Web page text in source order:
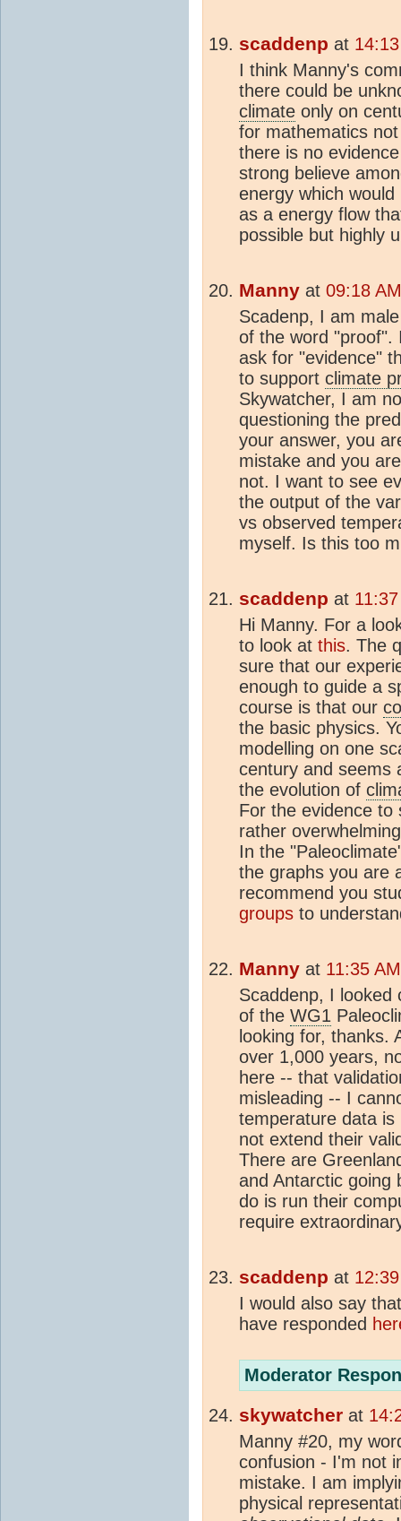
scaddenp at
I think Manny's
there could be
climate only on
for mathematics
there is no
strong believe
energy which
as a energy flow
possible but highly
Manny at 09:18
Scadenp, I am
of the word "proof".
ask for "evidence"
to support climate
Skywatcher, I am
questioning the
your answer, you
mistake and you
not. I want to see
the output of the
vs observed
myself. Is this too
scaddenp at
Hi Manny. For a
to look at this. The
sure that our
enough to guide a
course is that our
the basic physics.
modelling on one
century and seems
the evolution of
For the evidence to
rather
In the
the graphs you are
recommend you
groups to
Manny at 11:35
Scaddenp, I looked
of the WG1
looking for, thanks.
over 1,000 years,
here -- that
misleading -- I
temperature data
not extend their
There are
and Antarctic going
do is run their
require
scaddenp at
I would also say
have responded
Moderator
skywatcher at
Manny #20, my
confusion - I'm not
mistake. I am
physical